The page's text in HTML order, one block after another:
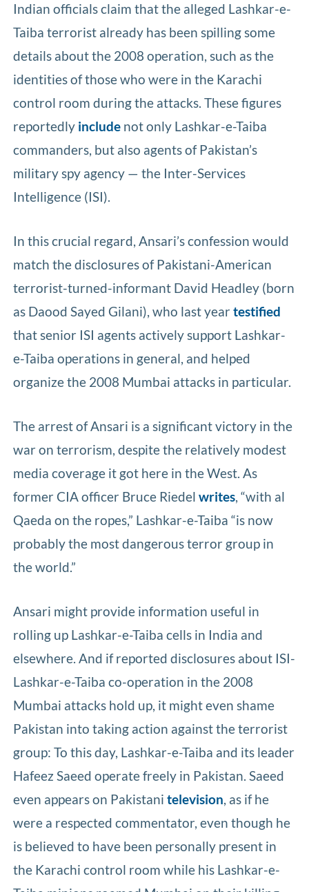
Indian officials claim that the alleged Lashkar-e-
Taiba terrorist already has been spilling some
details about the 2008 operation, such as the
identities of those who were in the Karachi
control room during the attacks. These figures
reportedly include not only Lashkar-e-Taiba
commanders, but also agents of Pakistan’s
military spy agency — the Inter-Services
Intelligence (ISI).
In this crucial regard, Ansari’s confession would
match the disclosures of Pakistani-American
terrorist-turned-informant David Headley (born
as Daood Sayed Gilani), who last yeartestified
that senior ISI agents actively support Lashkar-
e-Taiba operations in general, and helped
organize the 2008 Mumbai attacks in particular.
The arrest of Ansari is a significant victory in the
war on terrorism, despite the relatively modest
media coverage it got here in the West. As
former CIA officer Bruce Riedelwrites, “with al
Qaeda on the ropes,” Lashkar-e-Taiba “is now
probably the most dangerous terror group in
the world.”
Ansari might provide information useful in
rolling up Lashkar-e-Taiba cells in India and
elsewhere. And if reported disclosures about ISI-
Lashkar-e-Taiba co-operation in the 2008
Mumbai attacks hold up, it might even shame
Pakistan into taking action against the terrorist
group: To this day, Lashkar-e-Taiba and its leader
Hafeez Saeed operate freely in Pakistan. Saeed
even appears on Pakistanitelevision, as if he
were a respected commentator, even though he
is believed to have been personally present in
the Karachi control room while his Lashkar-e-